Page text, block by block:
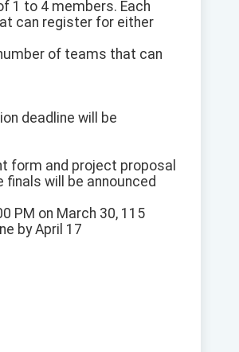
1 to 4 members. Each
can register for either
of teams that can
deadline will be
form and project proposal
finals will be announced
PM on March 30, 115
by April 17